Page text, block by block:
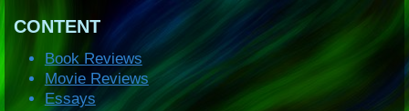
CONTENT
Book Reviews
Movie Reviews
Essays